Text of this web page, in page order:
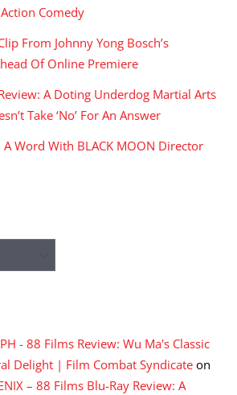
Comedy
From Johnny Yong Bosch’s
Of Online Premiere
A Doting Underdog Martial Arts
Take ‘No’ For An Answer
A Word With BLACK MOON Director
- 88 Films Review: Wu Ma's Classic
Delight | Film Combat Syndicate on
– 88 Films Blu-Ray Review: A